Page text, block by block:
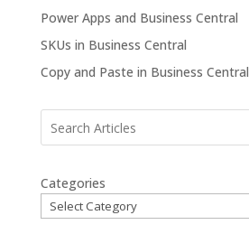
Power Apps and Business Central
SKUs in Business Central
Copy and Paste in Business Central
Categories